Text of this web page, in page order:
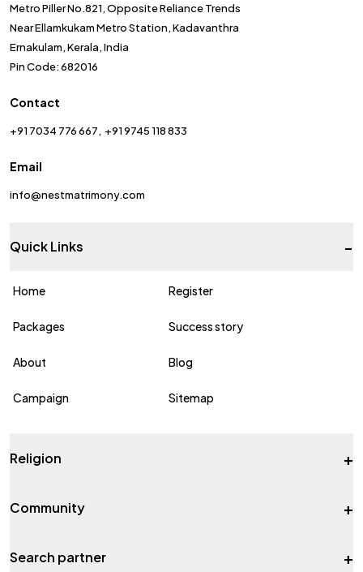
Metro Piller No.821, Opposite Reliance Trends
Near Ellamkukam Metro Station, Kadavanthra
Ernakulam, Kerala, India
Pin Code: 682016
Contact
+91 7034 776 667 +91 9745 118 833
Email
info@nestmatrimony.com
Quick Links -
Home Register
Packages Success story
About Blog
Campaign Sitemap
Religion +
Community +
Search partner +